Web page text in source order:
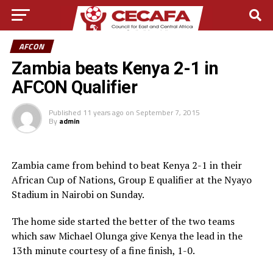
AFCON
Zambia beats Kenya 2-1 in
AFCON Qualifier
Published 11 years ago on September 7, 2015
By admin
Zambia came from behind to beat Kenya 2-1 in their
African Cup of Nations, Group E qualifier at the Nyayo
Stadium in Nairobi on Sunday.
The home side started the better of the two teams
which saw Michael Olunga give Kenya the lead in the
13th minute courtesy of a fine finish, 1-0.